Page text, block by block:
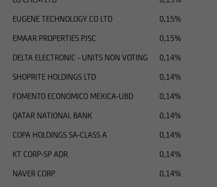
EUGENE TECHNOLOGY CO LTD
0,15%
EMAAR PROPERTIES PJSC
0,15%
DELTA ELECTRONIC - UNITS NON VOTING
0,14%
SHOPRITE HOLDINGS LTD
0,14%
FOMENTO ECONOMICO MEXICA-UBD
0,14%
QATAR NATIONAL BANK
0,14%
COPA HOLDINGS SA-CLASS A
0,14%
KT CORP-SP ADR
0,14%
NAVER CORP
0,14%